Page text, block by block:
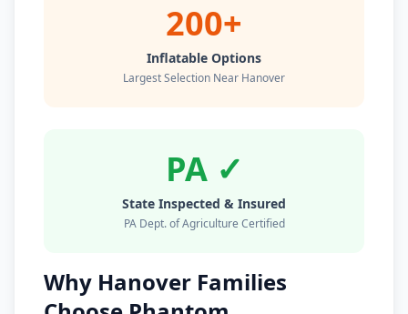
200+
Inflatable Options
Largest Selection Near Hanover
PA ✓
State Inspected & Insured
PA Dept. of Agriculture Certified
Why Hanover Families